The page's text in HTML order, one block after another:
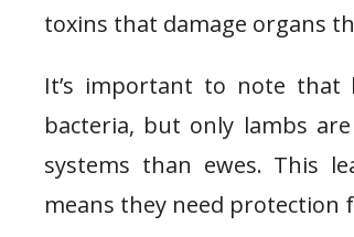
toxins that damage organs
It’s important to note that
bacteria, but only lambs
systems than ewes. This
means they need protection